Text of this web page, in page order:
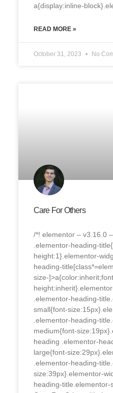
a{display:inline-
READ MORE »
October 31, 2023 No
Care For Others
/*! elementor – v3.16.0
.elementor-heading-
height:1}.elementor-
heading-
size-
.elementor-heading-
small{font-
.elementor-heading-
medium{font-
heading .elementor-
large{font-
.elementor-heading-
size:39px}.elementor-
heading-